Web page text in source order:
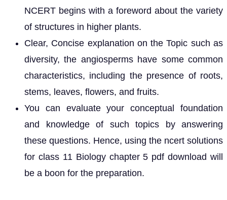
NCERT begins with a foreword about the variety
of structures in higher plants.
Clear, Concise explanation on the Topic such as
diversity, the angiosperms have some common
characteristics, including the presence of roots,
stems, leaves, flowers, and fruits.
You can evaluate your conceptual foundation
and knowledge of such topics by answering
these questions. Hence, using the ncert solutions
for class 11 Biology chapter 5 pdf download will
be a boon for the preparation.